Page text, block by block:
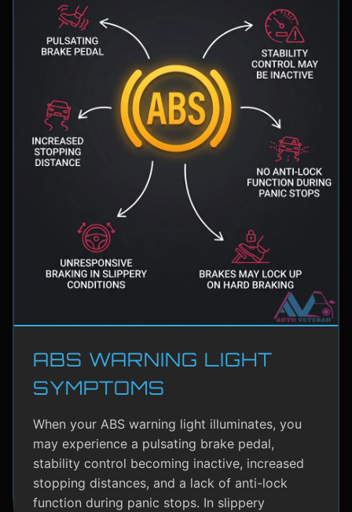
ABS WARNING LIGHT
SYMPTOMS
When your ABS warning light illuminates, you
may experience a pulsating brake pedal,
stability control becoming inactive, increased
stopping distances, and a lack of anti-lock
function during panic stops. In slippery